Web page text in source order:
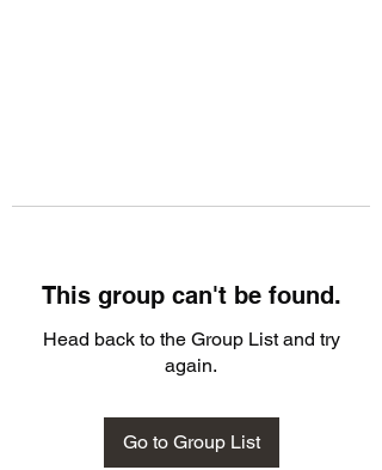
This group can't be found.
Head back to the Group List and try
again.
Go to Group List